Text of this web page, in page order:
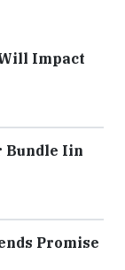
Impact
​Bundle ​Iin
Promise